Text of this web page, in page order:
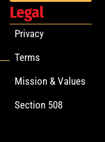
Legal
Privacy
Terms
Mission & Values
Section 508